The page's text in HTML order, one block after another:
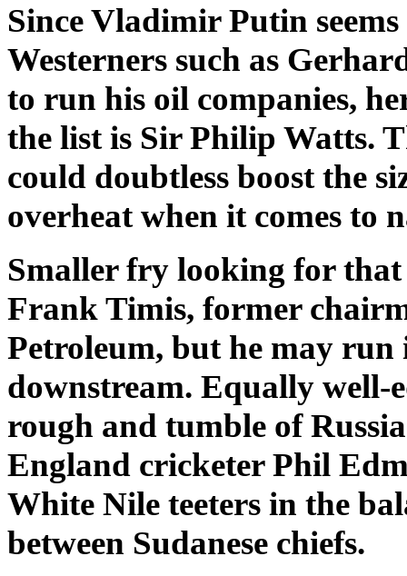
Since Vladimir Putin
Westerners such as
to run his oil companies,
the list is Sir Philip Watts.
could doubtless boost the
overheat when it comes to
Smaller fry looking for
Frank Timis, former
Petroleum, but he may
downstream. Equally well-
rough and tumble of
England cricketer Phil
White Nile teeters in the
between Sudanese chiefs.